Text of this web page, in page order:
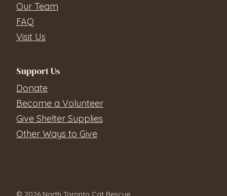
Our Team
FAQ
Visit Us
Support Us
Donate
Become a Volunteer
Give Shelter Supplies
Other Ways to Give